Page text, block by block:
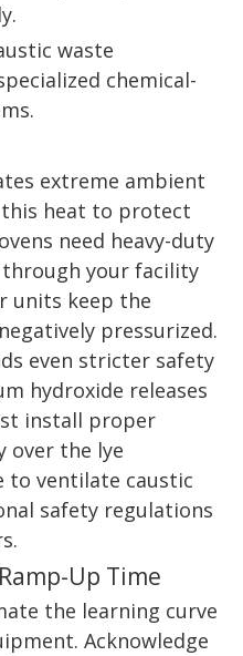
waste
chemical-
extreme ambient
this heat to protect
need heavy-duty
your facility
units keep the
pressurized.
even stricter safety
hydroxide releases
install proper
over the lye
to ventilate caustic
safety regulations
Up Time
the learning curve
Acknowledge